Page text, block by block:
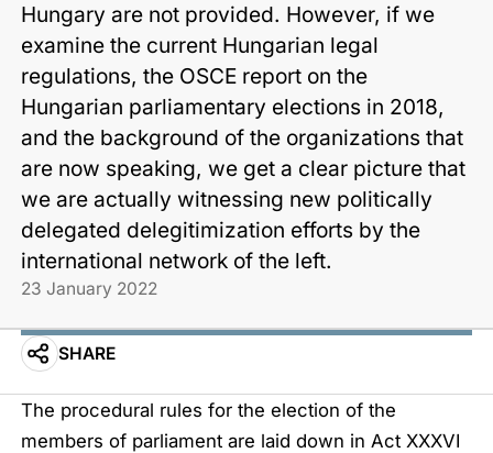
Hungary are not provided. However, if we
examine the current Hungarian legal
regulations, the OSCE report on the
Hungarian parliamentary elections in 2018,
and the background of the organizations that
are now speaking, we get a clear picture that
we are actually witnessing new politically
delegated delegitimization efforts by the
international network of the left.
23 January 2022
SHARE
The procedural rules for the election of the
members of parliament are laid down in Act XXXVI